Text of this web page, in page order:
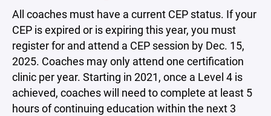
All coaches must have a current CEP status. If your
CEP is expired or is expiring this year, you must
register for and attend a CEP session by Dec. 15,
2025. Coaches may only attend one certification
clinic per year. Starting in 2021, once a Level 4 is
achieved, coaches will need to complete at least 5
hours of continuing education within the next 3